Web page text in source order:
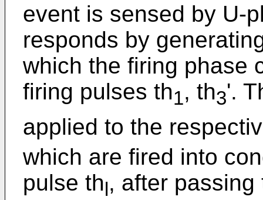
event is sensed by U-
responds by
which the firing phase
firing pulses th1, th3'.
applied to the
which are fired into
pulse th , after